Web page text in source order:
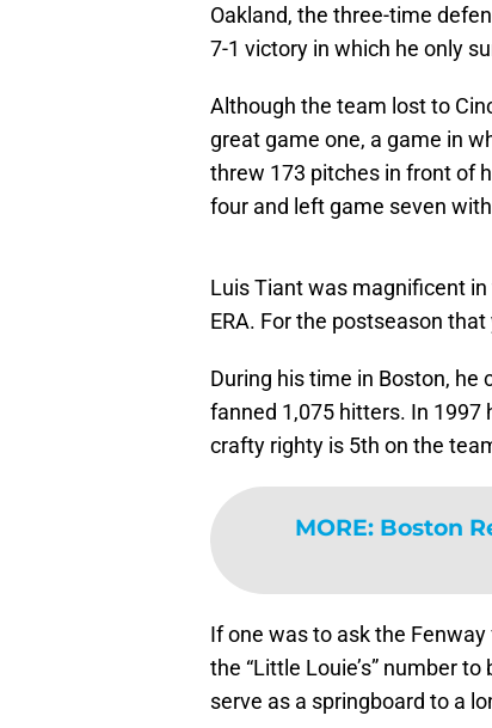
Oakland, the three-time
7-1 victory in which he only
Although the team lost to
great game one, a game in
threw 173 pitches in front of
four and left game seven
Luis Tiant was magnificent
ERA. For the postseason
During his time in Boston, he
fanned 1,075 hitters. In 1997
crafty righty is 5th on the
MORE: Boston
If one was to ask the
the “Little Louie’s” number
serve as a springboard to a